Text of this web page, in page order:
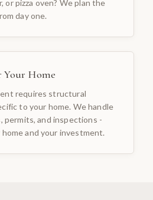
or pizza oven? We plan the
day one.
Your Home
requires structural
to your home. We handle
permits, and inspections -
and your investment.